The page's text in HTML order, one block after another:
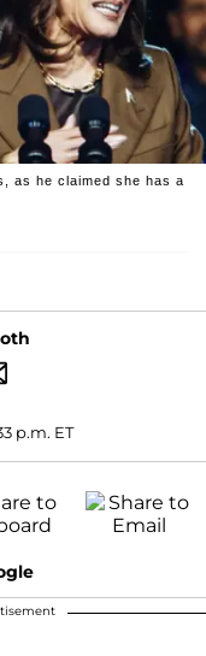
as he claimed she has a
p.m. ET